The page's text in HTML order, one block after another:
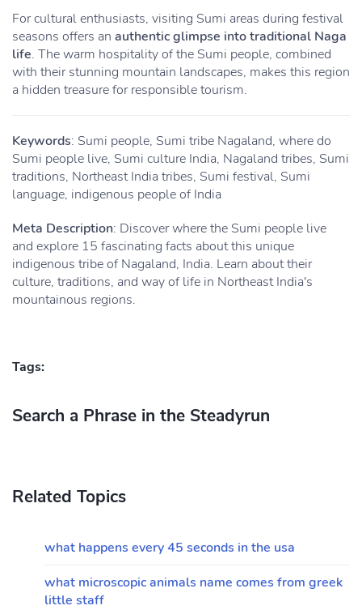
For cultural enthusiasts, visiting Sumi areas during festival
seasons offers an authentic glimpse into traditional Naga
life. The warm hospitality of the Sumi people, combined
with their stunning mountain landscapes, makes this region
a hidden treasure for responsible tourism.
Keywords: Sumi people, Sumi tribe Nagaland, where do
Sumi people live, Sumi culture India, Nagaland tribes, Sumi
traditions, Northeast India tribes, Sumi festival, Sumi
language, indigenous people of India
Meta Description: Discover where the Sumi people live
and explore 15 fascinating facts about this unique
indigenous tribe of Nagaland, India. Learn about their
culture, traditions, and way of life in Northeast India's
mountainous regions.
Tags:
Search a Phrase in the Steadyrun
Related Topics
what happens every 45 seconds in the usa
what microscopic animals name comes from greek
little staff